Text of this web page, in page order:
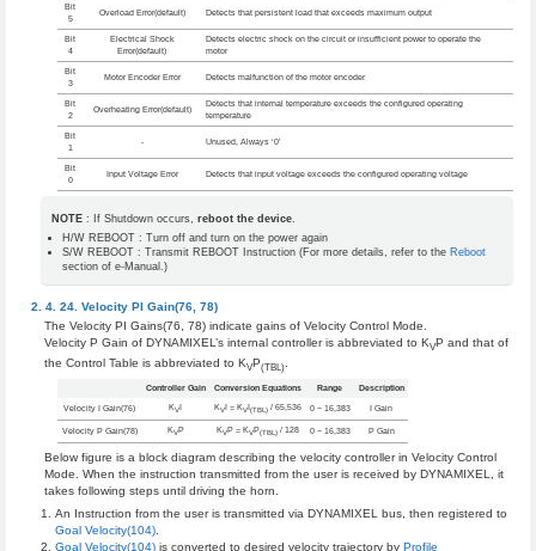
Bit
5
Overload Error(default) Detects that persistent load that exceeds maximum output
Bit
4
Electrical Shock
Error(default)
Detects electric shock on the circuit or insufficient power to operate the
motor
Bit
3
Motor Encoder Error Detects malfunction of the motor encoder
Bit
2
Overheating Error(default)
Detects that internal temperature exceeds the configured operating
temperature
Bit
1
- Unused, Always ‘0’
Bit
0
Input Voltage Error Detects that input voltage exceeds the configured operating voltage
NOTE : If Shutdown occurs,reboot the device.
H/W REBOOT : Turn off and turn on the power again
S/W REBOOT : Transmit REBOOT Instruction (For more details, refer to the Reboot
section of e-Manual.)
Velocity PI Gain(76, 78)
The Velocity PI Gains(76, 78) indicate gains of Velocity Control Mode.
Velocity P Gain of DYNAMIXEL’s internal controller is abbreviated to KVP and that of
the Control Table is abbreviated to KVP(TBL)
Controller Gain Conversion Equations Range Description
Velocity I Gain(76) KV KVI = KVI (TBL)/ 65,536 0 ~ 16,383 I Gain
Velocity P Gain(78) KVP KVP = KVP(TBL)/ 128 0 ~ 16,383 P Gain
Below figure is a block diagram describing the velocity controller in Velocity Control
Mode. When the instruction transmitted from the user is received by DYNAMIXEL, it
takes following steps until driving the horn.
An Instruction from the user is transmitted via DYNAMIXEL bus, then registered to
Goal Velocity(104)
Goal Velocity(104) is converted to desired velocity trajectory byProfile